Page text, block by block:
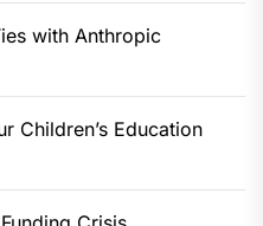
with Anthropic
Children’s Education